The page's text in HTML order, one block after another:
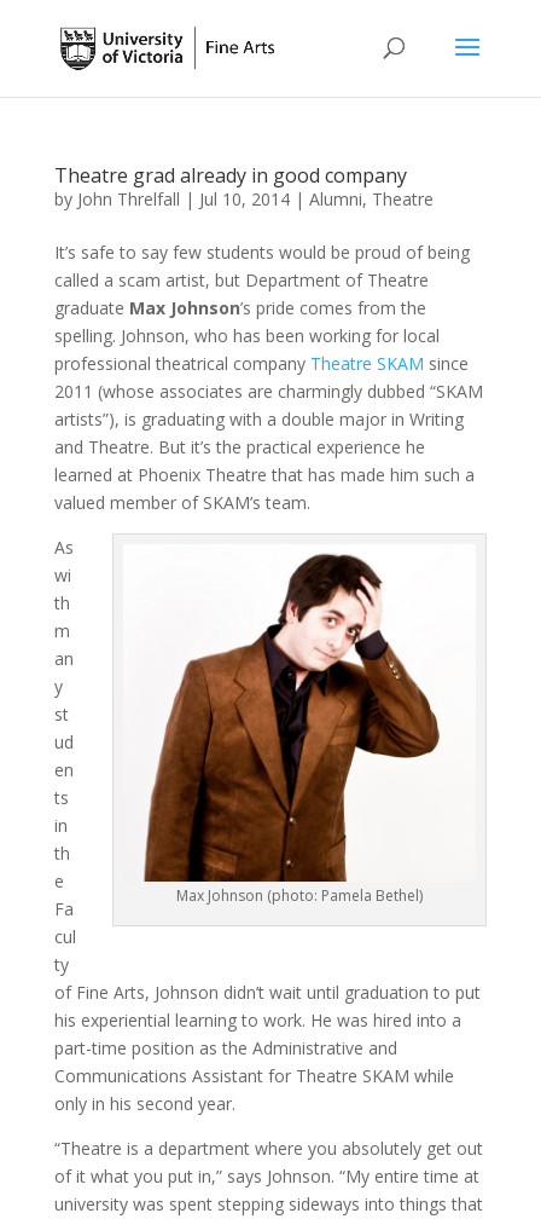
Theatre grad already in good company
by John Threlfall | Jul 10, 2014| Alumni, Theatre
It’s safe to say few students would be proud of being
called a scam artist, but Department of Theatre
graduate Max Johnson’s pride comes from the
spelling. Johnson, who has been working for local
professional theatrical companyTheatre SKAM since
2011 (whose associates are charmingly dubbed “SKAM
artists”), is graduating with a double major in Writing
and Theatre. But it’s the practical experience he
learned at Phoenix Theatre that has made him such a
valued member of SKAM’s team.
Max Johnson (photo: Pamela Bethel)
As
wi
th
m
an
y
st
ud
en
ts
in
th
e
Fa
cul
ty
of Fine Arts, Johnson didn’t wait until graduation to put
his experiential learning to work. He was hired into a
part-time position as the Administrative and
Communications Assistant for Theatre SKAM while
only in his second year.
“Theatre is a department where you absolutely get out
of it what you put in,” says Johnson. “My entire time at
university was spent stepping sideways into things that